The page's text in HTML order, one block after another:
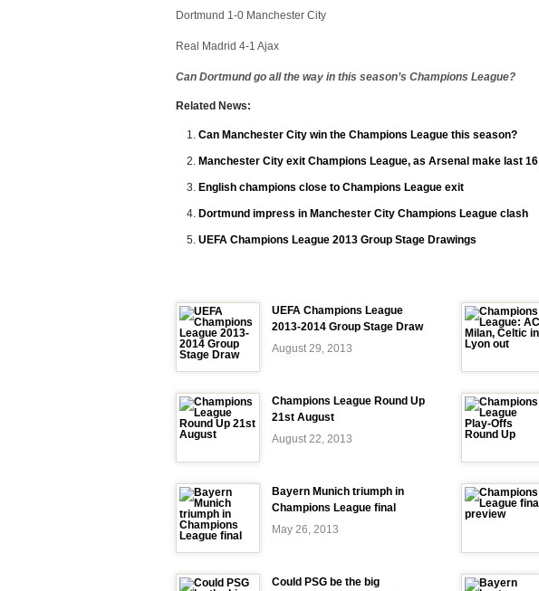
Dortmund 1-0 Manchester City
Real Madrid 4-1 Ajax
Can Dortmund go all the way in this season’s Champions League?
Related News:
Can Manchester City win the Champions League this season?
Manchester City exit Champions League, as Arsenal make last 16
English champions close to Champions League exit
Dortmund impress in Manchester City Champions League clash
UEFA Champions League 2013 Group Stage Drawings
UEFA Champions League
2013-2014 Group Stage Draw
August 29, 2013
Champions League Round Up
21st August
August 22, 2013
Bayern Munich triumph in
Champions League final
May 26, 2013
Could PSG be the big